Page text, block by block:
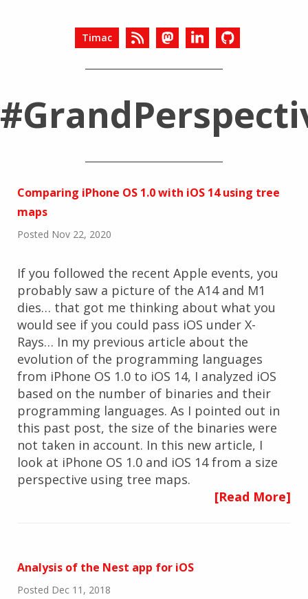
Timac
Comparing iPhone OS 1.0 with iOS 14 using tree
maps
Posted Nov 22, 2020
If you followed the recent Apple events, you
probably saw a picture of the A14 and M1
dies… that got me thinking about what you
would see if you could pass iOS under X-
Rays… In my previous article about the
evolution of the programming languages
from iPhone OS 1.0 to iOS 14, I analyzed iOS
based on the number of binaries and their
programming languages. As I pointed out in
this past post, the size of the binaries were
not taken in account. In this new article, I
look at iPhone OS 1.0 and iOS 14 from a size
perspective using tree maps.
[Read More]
Analysis of the Nest app for iOS
Posted Dec 11, 2018